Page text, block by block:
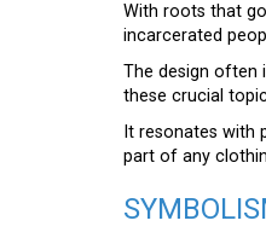
With roots that
incarcerated
The design often
these crucial
It resonates with
part of any